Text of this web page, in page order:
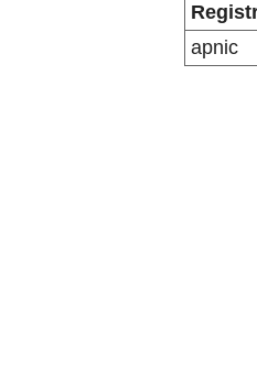
apnic